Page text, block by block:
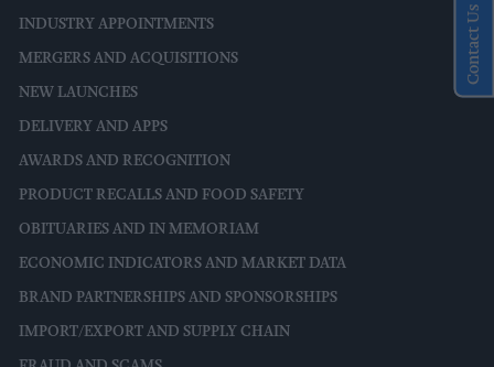
INDUSTRY APPOINTMENTS
MERGERS AND ACQUISITIONS
NEW LAUNCHES
DELIVERY AND APPS
AWARDS AND RECOGNITION
PRODUCT RECALLS AND FOOD SAFETY
OBITUARIES AND IN MEMORIAM
ECONOMIC INDICATORS AND MARKET DATA
BRAND PARTNERSHIPS AND SPONSORSHIPS
IMPORT/EXPORT AND SUPPLY CHAIN
Contact Us